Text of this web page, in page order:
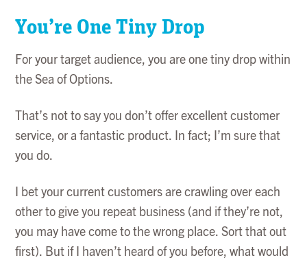
You’re One Tiny Drop
For your target audience, you are one tiny drop within
the Sea of Options.
That’s not to say you don’t offer excellent customer
service, or a fantastic product. In fact; I’m sure that
you do.
I bet your current customers are crawling over each
other to give you repeat business (and if they’re not,
you may have come to the wrong place. Sort that out
first). But if I haven’t heard of you before, what would